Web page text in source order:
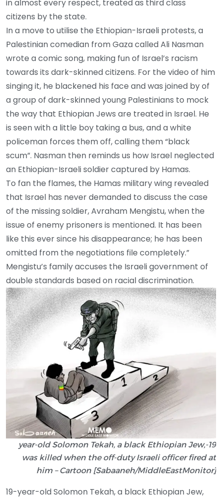
in almost every respect, treated as third class
citizens by the state.
In a move to utilise the Ethiopian-Israeli protests, a
Palestinian comedian from Gaza called Ali Nasman
wrote a comic song, making fun of Israel’s racism
towards its dark-skinned citizens. For the video of him
singing it, he blackened his face and was joined by of
a group of dark-skinned young Palestinians to mock
the way that Ethiopian Jews are treated in Israel. He
is seen with a little boy taking a bus, and a white
policeman forces them off, calling them “black
scum”. Nasman then reminds us how Israel neglected
an Ethiopian-Israeli soldier captured by Hamas.
To fan the flames, the Hamas military wing revealed
that Israel has never demanded to discuss the case
of the missing soldier, Avraham Mengistu, when the
issue of enemy prisoners is mentioned. It has been
like this ever since his disappearance; he has been
omitted from the negotiations file completely.”
Mengistu’s family accuses the Israeli government of
double standards based on racial discrimination.
19-year-old Solomon Tekah, a black Ethiopian Jew,
was killed when the off-duty Israeli officer fired at
him – Cartoon [Sabaaneh/MiddleEastMonitor]
19-year-old Solomon Tekah, a black Ethiopian Jew,